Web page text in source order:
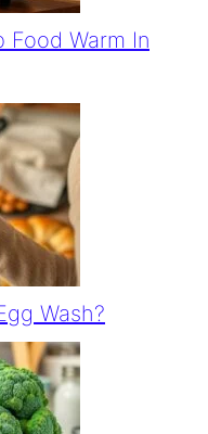
Food Warm In
Wash?